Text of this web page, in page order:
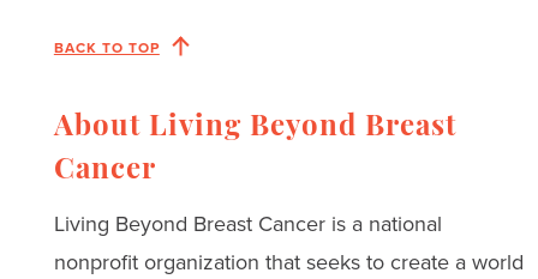
BACK TO TOP
About Living Beyond Breast
Cancer
Living Beyond Breast Cancer is a national
nonprofit organization that seeks to create a world